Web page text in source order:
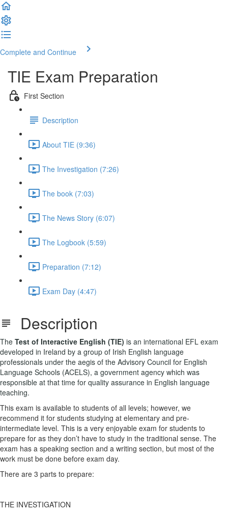
Complete and Continue
TIE Exam Preparation
First Section
Description
About TIE (9:36)
The Investigation (7:26)
The book (7:03)
The News Story (6:07)
The Logbook (5:59)
Preparation (7:12)
Exam Day (4:47)
Description
The Test of Interactive English (TIE) is an international EFL exam
developed in Ireland by a group of Irish English language
professionals under the aegis of the Advisory Council for English
Language Schools (ACELS), a government agency which was
responsible at that time for quality assurance in English language
teaching.
This exam is available to students of all levels; however, we
recommend it for students studying at elementary and pre-
intermediate level. This is a very enjoyable exam for students to
prepare for as they don’t have to study in the traditional sense. The
exam has a speaking section and a writing section, but most of the
work must be done before exam day.
There are 3 parts to prepare:
THE INVESTIGATION